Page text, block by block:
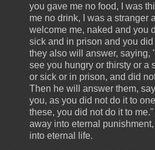
you gave me no food, I was
me no drink, I was a stranger
welcome me, naked and you
sick and in prison and you
they also will answer, saying,
see you hungry or thirsty or a
or sick or in prison, and did
Then he will answer them,
you, as you did not do it to
these, you did not do it to
away into eternal
into eternal life.